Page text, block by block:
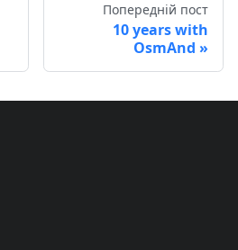
Попередній пост
10 years with
OsmAnd